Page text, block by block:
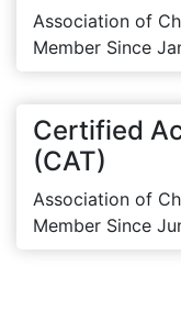
Association of
Member Since
Certified
(CAT)
Association of
Member Since